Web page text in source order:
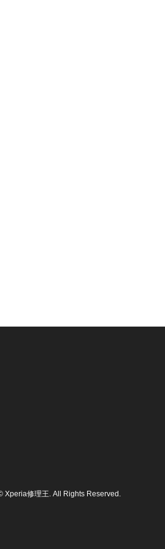
Xperia修理王. All Rights Reserved.